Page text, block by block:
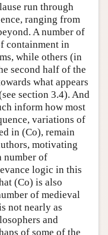
run through
ranging from
A number of
containment in
while others (in
second half of the
what appears
section 3.4). And
inform how most
variations of
in (Co), remain
motivating
number of
logic in this
(Co) is also
of medieval
not nearly as
and
of some of the